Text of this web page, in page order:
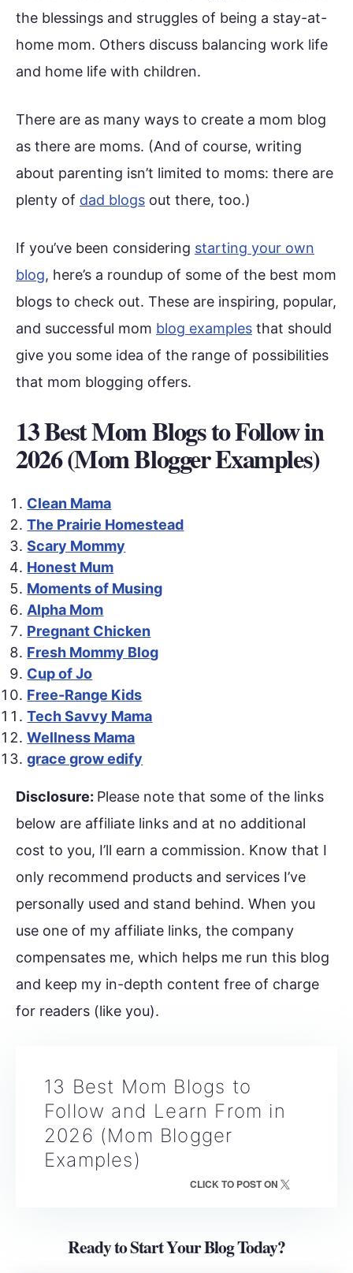
the blessings and struggles of being a stay-at-
home mom. Others discuss balancing work life
and home life with children.
There are as many ways to create a mom blog
as there are moms. (And of course, writing
about parenting isn’t limited to moms: there are
plenty of dad blogs out there, too.)
If you’ve been considering starting your own
blog, here’s a roundup of some of the best mom
blogs to check out. These are inspiring, popular,
and successful mom blog examples that should
give you some idea of the range of possibilities
that mom blogging offers.
13 Best Mom Blogs to Follow in
2026 (Mom Blogger Examples)
Clean Mama
The Prairie Homestead
Scary Mommy
Honest Mum
Moments of Musing
Alpha Mom
Pregnant Chicken
Fresh Mommy Blog
Cup of Jo
Free-Range Kids
Tech Savvy Mama
Wellness Mama
grace grow edify
Disclosure: Please note that some of the links
below are affiliate links and at no additional
cost to you, I’ll earn a commission. Know that I
only recommend products and services I’ve
personally used and stand behind. When you
use one of my affiliate links, the company
compensates me, which helps me run this blog
and keep my in-depth content free of charge
for readers (like you).
13 Best Mom Blogs to
Follow and Learn From in
2026 (Mom Blogger
Examples)
CLICK TO POST ON
Ready to Start Your Blog Today?